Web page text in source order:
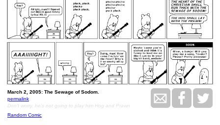
March 2, 2005: The Sewage of Sodom.
permalink
Don't worry, he's not going to play him Hog and Prawn
Random Comic